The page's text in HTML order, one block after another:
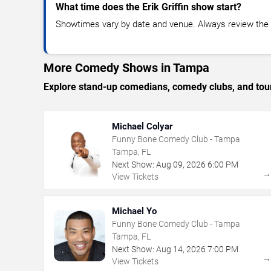
What time does the Erik Griffin show start?
Showtimes vary by date and venue. Always review
More Comedy Shows in Tampa
Explore stand-up comedians, comedy clubs, and
Michael Colyar
Funny Bone Comedy Club - Tampa
Tampa, FL
Next Show: Aug 09, 2026 6:00 PM
View Tickets
→
Michael Yo
Funny Bone Comedy Club - Tampa
Tampa, FL
Next Show: Aug 14, 2026 7:00 PM
View Tickets
→